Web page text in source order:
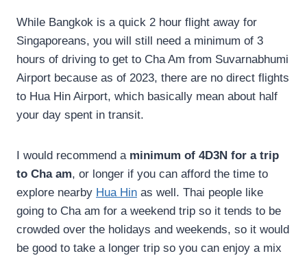
While Bangkok is a quick 2 hour flight away for
Singaporeans, you will still need a minimum of 3
hours of driving to get to Cha Am from Suvarnabhumi
Airport because as of 2023, there are no direct flights
to Hua Hin Airport, which basically mean about half
your day spent in transit.
I would recommend a minimum of 4D3N for a trip
to Cha am, or longer if you can afford the time to
explore nearby Hua Hin as well. Thai people like
going to Cha am for a weekend trip so it tends to be
crowded over the holidays and weekends, so it would
be good to take a longer trip so you can enjoy a mix